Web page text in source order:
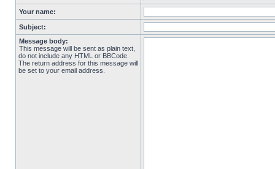
Your name:
Subject:
Message body:
This message will be sent as plain text,
do not include any HTML or BBCode.
The return address for this message will
be set to your email address.